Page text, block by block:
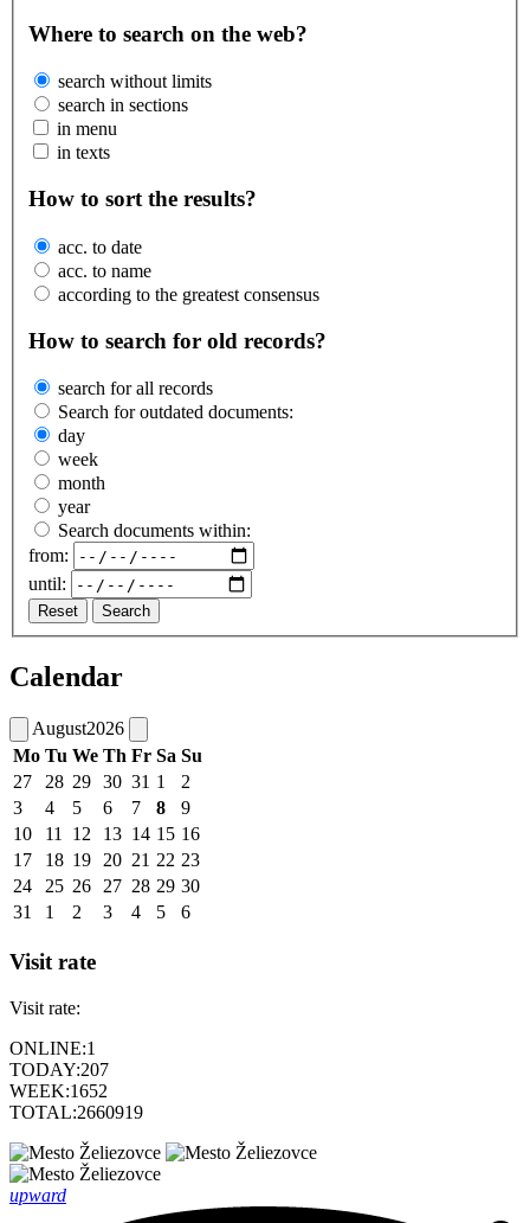
Where to search on the web?
search without limits
search in sections
in menu
in texts
How to sort the results?
acc. to date
acc. to name
according to the greatest consensus
How to search for old records?
search for all records
Search for outdated documents:
day
week
month
year
Search documents within:
from:
until:
Reset Search
Calendar
August2026
Mo Tu We Th Fr Sa Su
27
28 29 30 31 1
2
3
4 5 6 7 8
9
10
11 12 13 14 15 16
17
18 19 20 21 22 23
24
25 26 27 28 29 30
31
1 2 3 4 5 6
Visit rate
Visit rate:
ONLINE:1
TODAY:207
WEEK:1652
TOTAL:2660919
upward